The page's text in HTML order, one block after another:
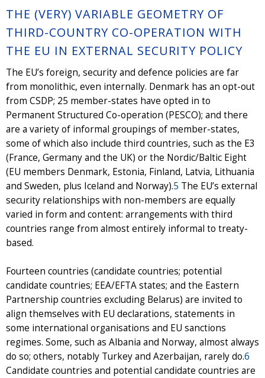
THE (VERY) VARIABLE GEOMETRY OF
THIRD-COUNTRY CO-OPERATION WITH
THE EU IN EXTERNAL SECURITY POLICY
The EU’s foreign, security and defence policies are far
from monolithic, even internally. Denmark has an opt-out
from CSDP; 25 member-states have opted in to
Permanent Structured Co-operation (PESCO); and there
are a variety of informal groupings of member-states,
some of which also include third countries, such as the E3
(France, Germany and the UK) or the Nordic/Baltic Eight
(EU members Denmark, Estonia, Finland, Latvia, Lithuania
and Sweden, plus Iceland and Norway).5 The EU’s external
security relationships with non-members are equally
varied in form and content: arrangements with third
countries range from almost entirely informal to treaty-
based.
Fourteen countries (candidate countries; potential
candidate countries; EEA/EFTA states; and the Eastern
Partnership countries excluding Belarus) are invited to
align themselves with EU declarations, statements in
some international organisations and EU sanctions
regimes. Some, such as Albania and Norway, almost always
do so; others, notably Turkey and Azerbaijan, rarely do.6
Candidate countries and potential candidate countries are